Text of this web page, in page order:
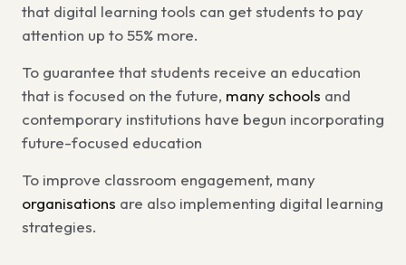
that digital learning tools can get students to pay
attention up to 55% more.
To guarantee that students receive an education
that is focused on the future, many schools and
contemporary institutions have begun incorporating
future-focused education
To improve classroom engagement, many
organisations are also implementing digital learning
strategies.